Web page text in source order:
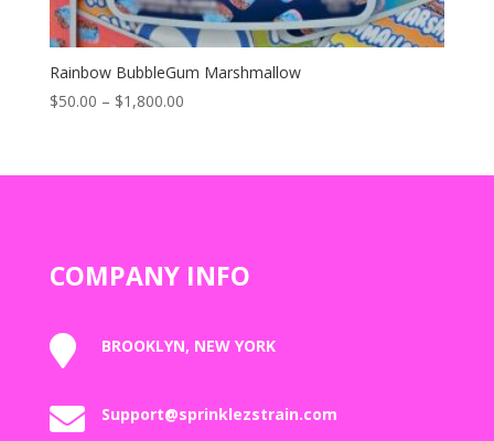
Rainbow BubbleGum Marshmallow
$50.00 – $1,800.00Price
through
COMPANY INFO
 BROOKLYN, NEW YORK
 Support@sprinklezstrain.com